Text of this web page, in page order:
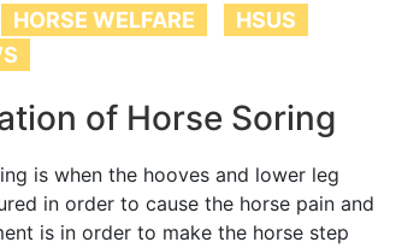
HORSE WELFARE
HSUS
of Horse Soring
is when the hooves and lower leg
in order to cause the horse pain and
is in order to make the horse step